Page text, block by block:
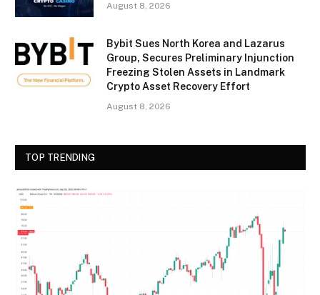
August 8, 2026
Bybit Sues North Korea and Lazarus
Group, Secures Preliminary Injunction
Freezing Stolen Assets in Landmark
Crypto Asset Recovery Effort
August 8, 2026
TOP TRENDING